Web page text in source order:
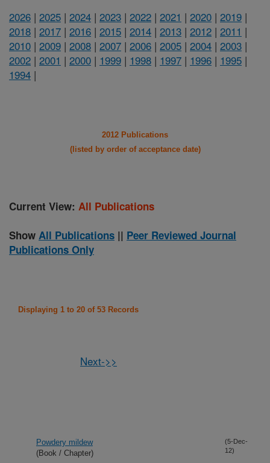
2026 | 2025 | 2024 | 2023 | 2022 | 2021 | 2020 | 2019 |
2018 | 2017 | 2016 | 2015 | 2014 | 2013 | 2012 | 2011 |
2010 | 2009 | 2008 | 2007 | 2006 | 2005 | 2004 | 2003 |
2002 | 2001 | 2000 | 1999 | 1998 | 1997 | 1996 | 1995 |
1994 |
2012 Publications
(listed by order of acceptance date)
Current View: All Publications
Show All Publications || Peer Reviewed Journal
Publications Only
Displaying 1 to 20 of 53 Records
Next->>
Powdery mildew
(Book / Chapter)
(5-Dec-
12)